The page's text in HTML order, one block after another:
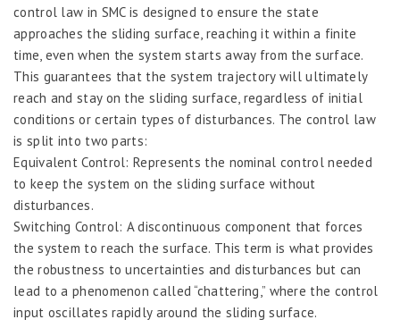
control law in SMC is designed to ensure the state
approaches the sliding surface, reaching it within a finite
time, even when the system starts away from the surface.
This guarantees that the system trajectory will ultimately
reach and stay on the sliding surface, regardless of initial
conditions or certain types of disturbances. The control law
is split into two parts:
Equivalent Control: Represents the nominal control needed
to keep the system on the sliding surface without
disturbances.
Switching Control: A discontinuous component that forces
the system to reach the surface. This term is what provides
the robustness to uncertainties and disturbances but can
lead to a phenomenon called “chattering,” where the control
input oscillates rapidly around the sliding surface.